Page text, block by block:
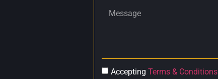
AcceptingTerms & Conditions